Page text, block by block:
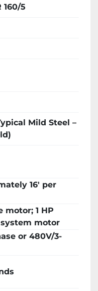
– Keeping your
as possible
in the
roll
manual
to be the North
LEMAS
Bending
metal
of plate
2001.
fabricating
plate bending
machines to
world. Over 50
have provided
foundation in
Innovation,
160/5
Mild Steel –
16′ per
motor; 1 HP
motor
or 480V/3-